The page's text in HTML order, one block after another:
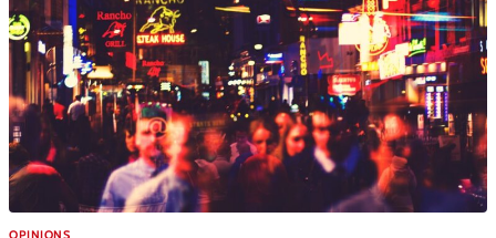
OPINIONS